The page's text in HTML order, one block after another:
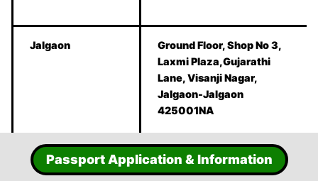
Jalgaon
Ground Floor, Shop No 3,
Laxmi Plaza,Gujarathi
Lane, Visanji Nagar,
Jalgaon-Jalgaon
425001NA
Jammu
Hall no 206,2nd floor,B-2
Passport Application & Information